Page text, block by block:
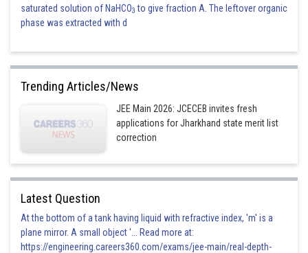
saturated solution of NaHCO3 to give fraction A. The leftover organic
phase was extracted with d
Trending Articles/News
JEE Main 2026: JCECEB invites fresh
applications for Jharkhand state merit list
correction
Latest Question
At the bottom of a tank having liquid with refractive index, 'm' is a
plane mirror. A small object '... Read more at:
https://engineering.careers360.com/exams/jee-main/real-depth-